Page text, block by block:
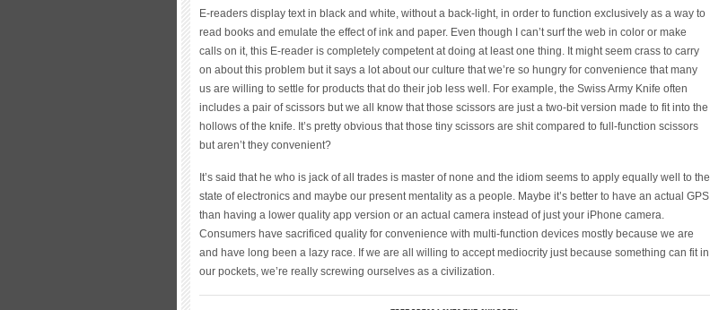
E-readers display text in black and white, without a back-light, in order to function exclusively as a way to
read books and emulate the effect of ink and paper. Even though I can’t surf the web in color or make
calls on it, this E-reader is completely competent at doing at least one thing. It might seem crass to carry
on about this problem but it says a lot about our culture that we’re so hungry for convenience that many
us are willing to settle for products that do their job less well. For example, the Swiss Army Knife often
includes a pair of scissors but we all know that those scissors are just a two-bit version made to fit into the
hollows of the knife. It’s pretty obvious that those tiny scissors are shit compared to full-function scissors
but aren’t they convenient?
It’s said that he who is jack of all trades is master of none and the idiom seems to apply equally well to the
state of electronics and maybe our present mentality as a people. Maybe it’s better to have an actual GPS
than having a lower quality app version or an actual camera instead of just your iPhone camera.
Consumers have sacrificed quality for convenience with multi-function devices mostly because we are
and have long been a lazy race. If we are all willing to accept mediocrity just because something can fit in
our pockets, we’re really screwing ourselves as a civilization.